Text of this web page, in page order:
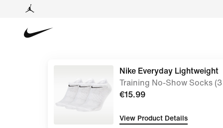
Nike Everyday Lightweight
Training No-Show Socks (3
€15.99
View Product Details